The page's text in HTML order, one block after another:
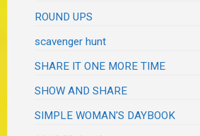
ROUND UPS
scavenger hunt
SHARE IT ONE MORE TIME
SHOW AND SHARE
SIMPLE WOMAN'S DAYBOOK